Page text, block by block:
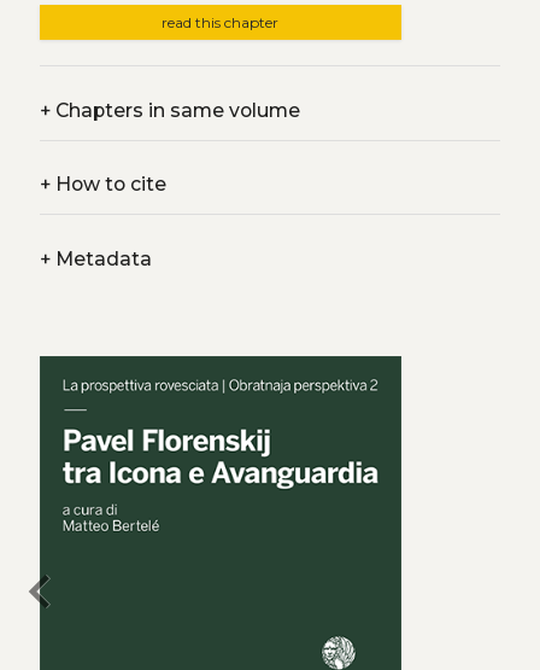
read this chapter
+Chapters in same volume
+How to cite
+Metadata
chevron_left